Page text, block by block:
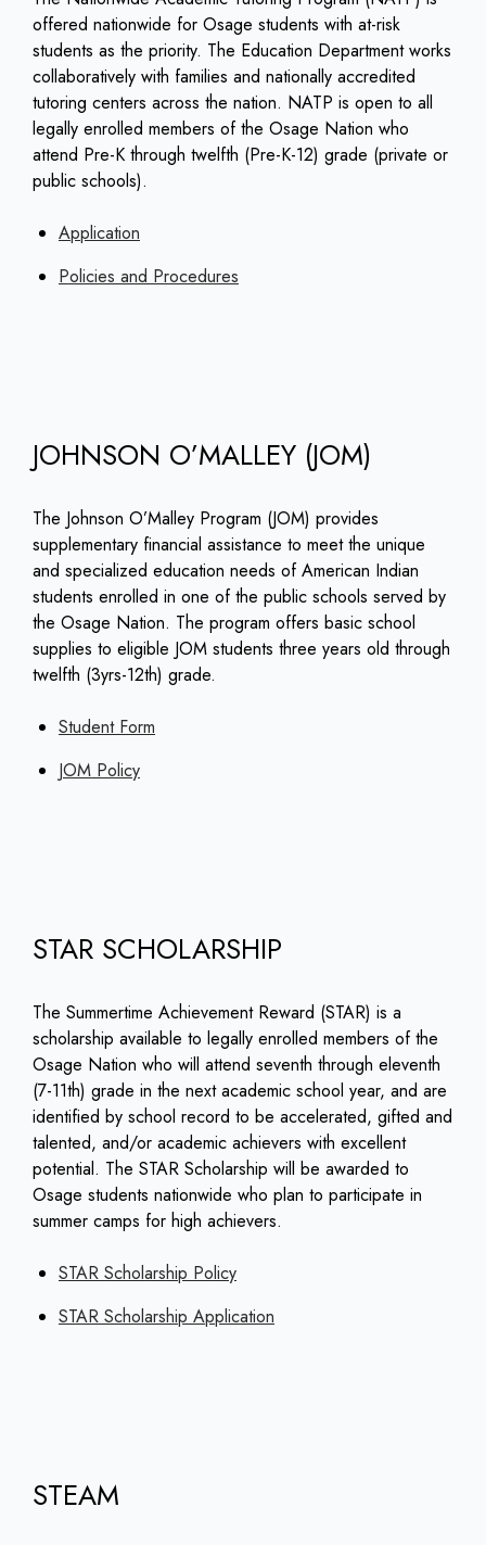
offered nationwide for Osage students with at-risk
students as the priority. The Education Department works
collaboratively with families and nationally accredited
tutoring centers across the nation. NATP is open to all
legally enrolled members of the Osage Nation who
attend Pre-K through twelfth (Pre-K-12) grade (private or
public schools).
Application
Policies and Procedures
JOHNSON O’MALLEY (JOM)
The Johnson O’Malley Program (JOM) provides
supplementary financial assistance to meet the unique
and specialized education needs of American Indian
students enrolled in one of the public schools served by
the Osage Nation. The program offers basic school
supplies to eligible JOM students three years old through
twelfth (3yrs-12th) grade.
Student Form
JOM Policy
STAR SCHOLARSHIP
The Summertime Achievement Reward (STAR) is a
scholarship available to legally enrolled members of the
Osage Nation who will attend seventh through eleventh
(7-11th) grade in the next academic school year, and are
identified by school record to be accelerated, gifted and
talented, and/or academic achievers with excellent
potential. The STAR Scholarship will be awarded to
Osage students nationwide who plan to participate in
summer camps for high achievers.
STAR Scholarship Policy
STAR Scholarship Application
STEAM